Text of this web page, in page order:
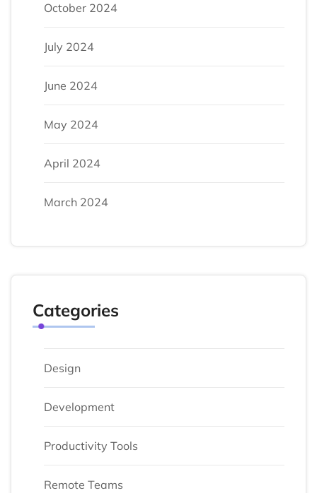
October 2024
July 2024
June 2024
May 2024
April 2024
March 2024
Categories
Design
Development
Productivity Tools
Remote Teams